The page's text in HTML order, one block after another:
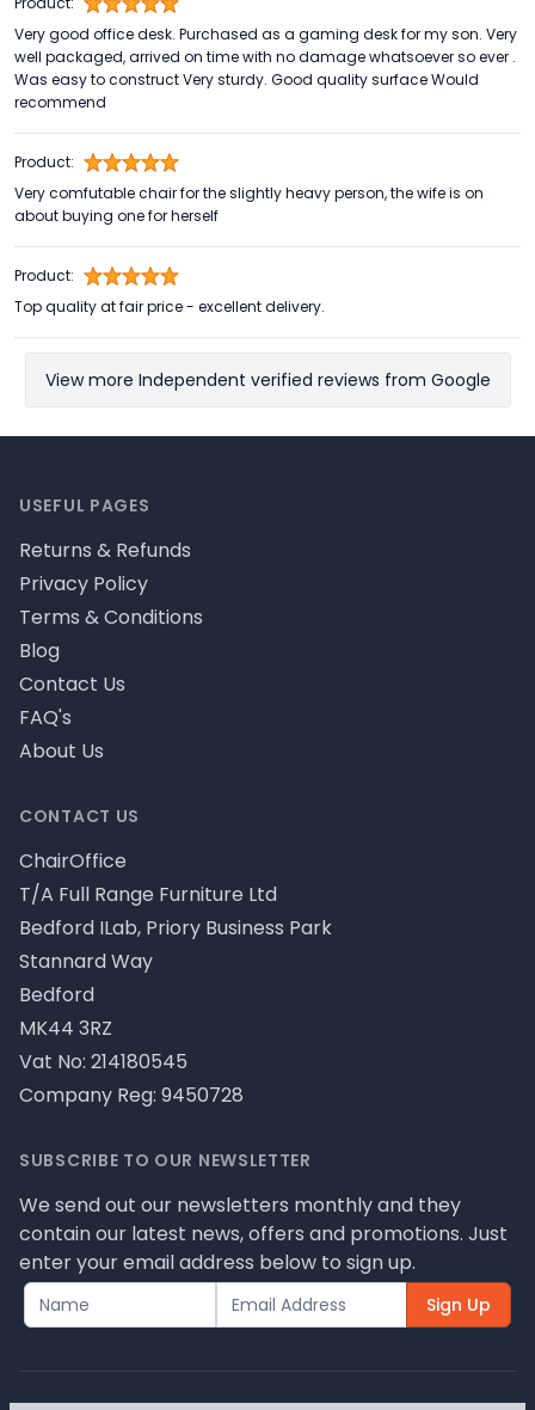
Very good office desk. Purchased as a gaming desk for my son. Very
well packaged, arrived on time with no damage whatsoever so ever .
Was easy to construct Very sturdy. Good quality surface Would
recommend
Product:
Very comfutable chair for the slightly heavy person, the wife is on
about buying one for herself
Product:
Top quality at fair price - excellent delivery.
View more Independent verified reviews from Google
CONTACT US
ChairOffice
T/A Full Range Furniture Ltd
Bedford ILab, Priory Business Park
Stannard Way
Bedford
MK44 3RZ
Vat No: 214180545
Company Reg: 9450728
USEFUL PAGES
Returns & Refunds
Privacy Policy
Terms & Conditions
Blog
Contact Us
FAQ's
About Us
SUBSCRIBE TO OUR NEWSLETTER
We send out our newsletters monthly and they
contain our latest news, offers and promotions. Just
enter your email address below to sign up.
Sign Up